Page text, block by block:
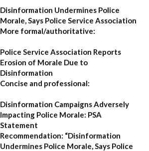
Disinformation Undermines Police
Morale, Says Police Service Association
More formal/authoritative:
Police Service Association Reports
Erosion of Morale Due to
Disinformation
Concise and professional:
Disinformation Campaigns Adversely
Impacting Police Morale: PSA
Statement
Recommendation: “Disinformation
Undermines Police Morale, Says Police